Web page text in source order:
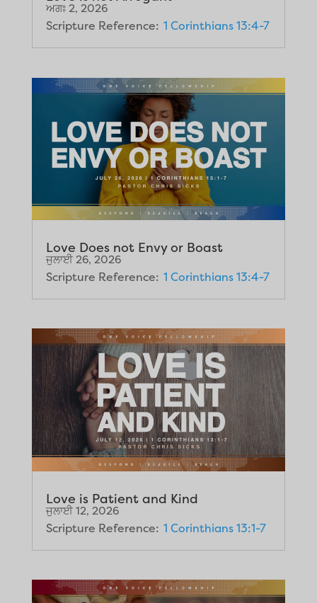
ਅਗਃ 2, 2026
Scripture Reference: 1 Corinthians 13:4-7
Love Does not Envy or Boast
ਜੁਲਾਈ 26, 2026
Scripture Reference: 1 Corinthians 13:4-7
Love is Patient and Kind
ਜੁਲਾਈ 12, 2026
Scripture Reference: 1 Corinthians 13:1-7